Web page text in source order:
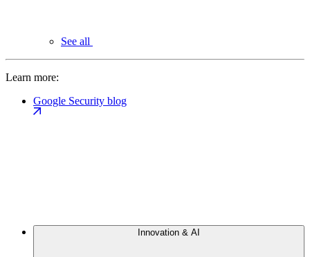
See all
Learn more:
Google Security blog
Innovation & AI